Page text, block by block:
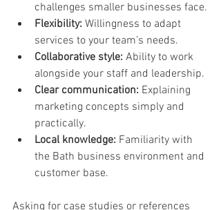
challenges smaller businesses face.
Flexibility: Willingness to adapt
services to your team’s needs.
Collaborative style: Ability to work
alongside your staff and leadership.
Clear communication: Explaining
marketing concepts simply and
practically.
Local knowledge: Familiarity with
the Bath business environment and
customer base.
Asking for case studies or references